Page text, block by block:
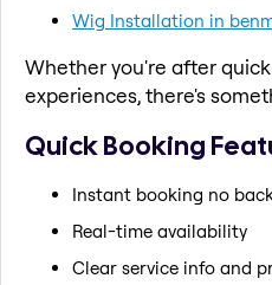
Wig Installation in
Whether you're after
experiences, there's
Quick Booking
Instant booking no
Real-time availability
Clear service info and